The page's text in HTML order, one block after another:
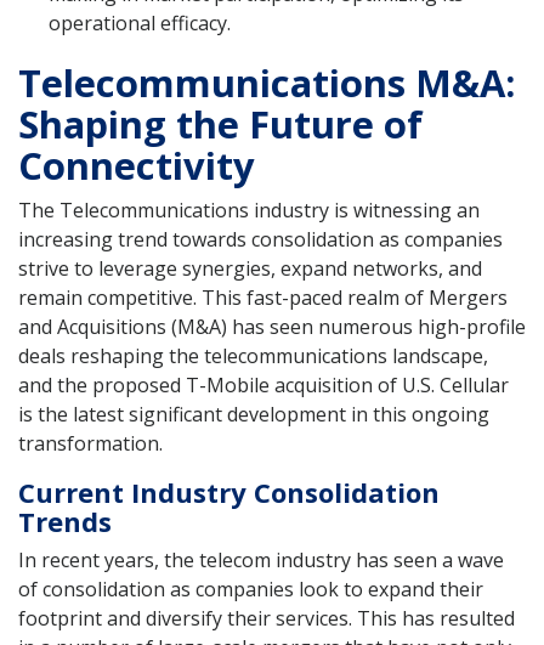
operational efficacy.
Telecommunications M&A:
Shaping the Future of
Connectivity
The Telecommunications industry is witnessing an
increasing trend towards consolidation as companies
strive to leverage synergies, expand networks, and
remain competitive. This fast-paced realm of Mergers
and Acquisitions (M&A) has seen numerous high-profile
deals reshaping the telecommunications landscape,
and the proposed T-Mobile acquisition of U.S. Cellular
is the latest significant development in this ongoing
transformation.
Current Industry Consolidation
Trends
In recent years, the telecom industry has seen a wave
of consolidation as companies look to expand their
footprint and diversify their services. This has resulted